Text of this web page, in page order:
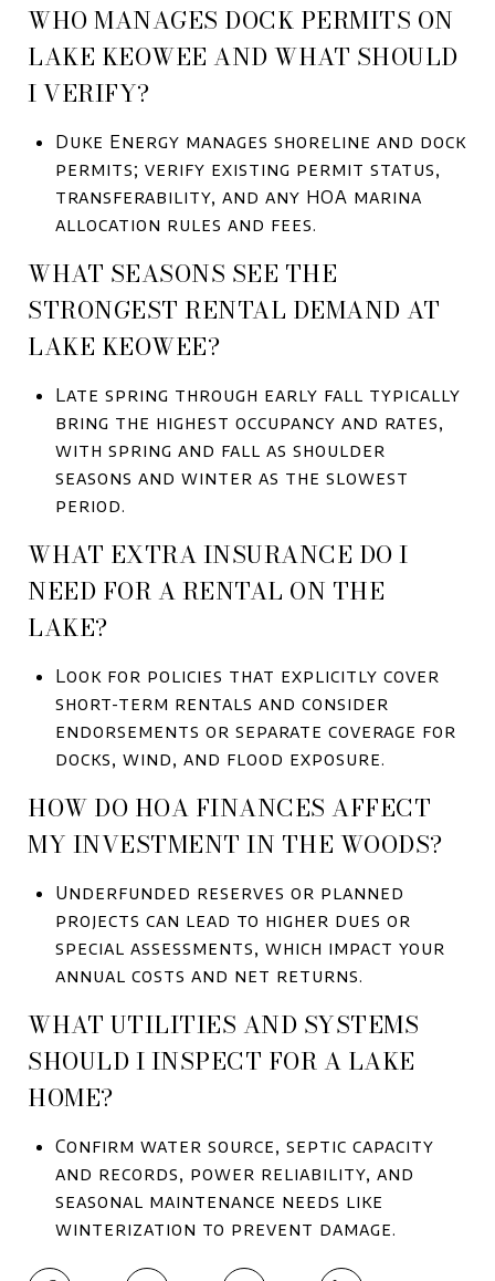
WHO MANAGES DOCK PERMITS ON
LAKE KEOWEE AND WHAT SHOULD
I VERIFY?
Duke Energy manages shoreline and dock
permits; verify existing permit status,
transferability, and any HOA marina
allocation rules and fees.
WHAT SEASONS SEE THE
STRONGEST RENTAL DEMAND AT
LAKE KEOWEE?
Late spring through early fall typically
bring the highest occupancy and rates,
with spring and fall as shoulder
seasons and winter as the slowest
period.
WHAT EXTRA INSURANCE DO I
NEED FOR A RENTAL ON THE
LAKE?
Look for policies that explicitly cover
short-term rentals and consider
endorsements or separate coverage for
docks, wind, and flood exposure.
HOW DO HOA FINANCES AFFECT
MY INVESTMENT IN THE WOODS?
Underfunded reserves or planned
projects can lead to higher dues or
special assessments, which impact your
annual costs and net returns.
WHAT UTILITIES AND SYSTEMS
SHOULD I INSPECT FOR A LAKE
HOME?
Confirm water source, septic capacity
and records, power reliability, and
seasonal maintenance needs like
winterization to prevent damage.